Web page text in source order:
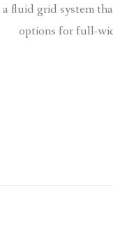
fluid grid system
options for full-